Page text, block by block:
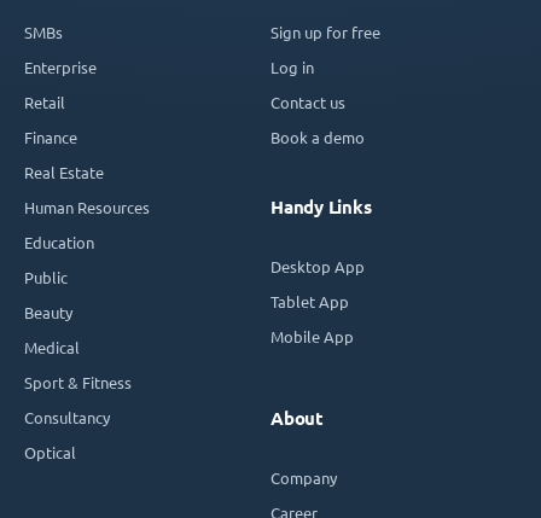
SMBs
Enterprise
Retail
Finance
Real Estate
Human Resources
Education
Public
Beauty
Medical
Sport & Fitness
Consultancy
Optical
Sign up for free
Log in
Contact us
Book a demo
Handy Links
Desktop App
Tablet App
Mobile App
About
Company
Career